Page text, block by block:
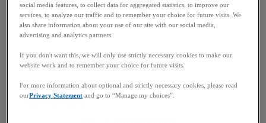
integrated Schedule of Fees, providing
standardized LP capital activity reporting and
granular expense classification.
aligning transaction types, simplifying
across notices with cash flow data now directly
social media features, to collect data for aggregated statistics, to improve our
services, to analyze our traffic and to remember your choice for future visits. We
also share information about your use of our site with our social media,
advertising and analytics partners.
If you don't want this, we will only use strictly necessary cookies to make our
website work and to remember your choice for future visits.
For more information about optional and strictly necessary cookies, please read
ourPrivacy Statement and go to “Manage my choices”.